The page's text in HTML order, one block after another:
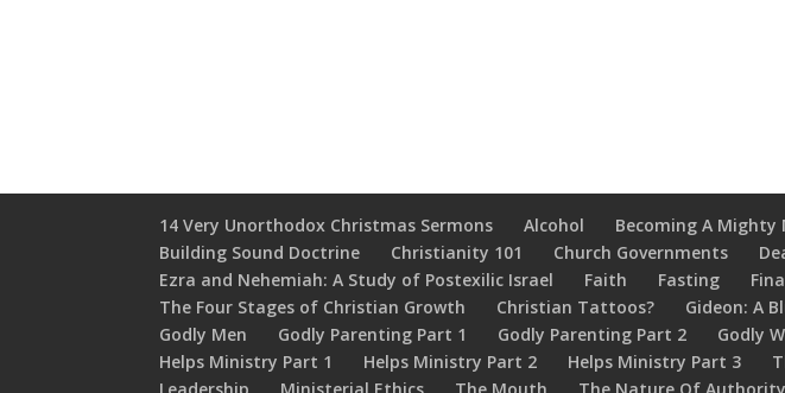
14 Very Unorthodox Christmas Sermons Alcohol Becoming A Mighty
Building Sound Doctrine
Christianity 101 Church Governments
Ezra and Nehemiah: A Study of Postexilic Israel
Faith Fasting
The Four Stages of Christian Growth
Christian Tattoos? Gideon: A
Godly Men
Godly Parenting Part 1 Godly Parenting Part 2 Godly
Helps Ministry Part 1
Helps Ministry Part 2 Helps Ministry Part 3